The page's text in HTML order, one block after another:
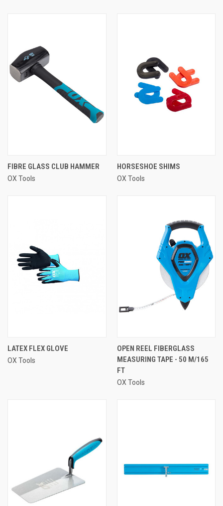
FIBRE GLASS CLUB HAMMER
OX Tools
HORSESHOE SHIMS
OX Tools
LATEX FLEX GLOVE
OX Tools
OPEN REEL FIBERGLASS
MEASURING TAPE - 50 M/165
FT
OX Tools